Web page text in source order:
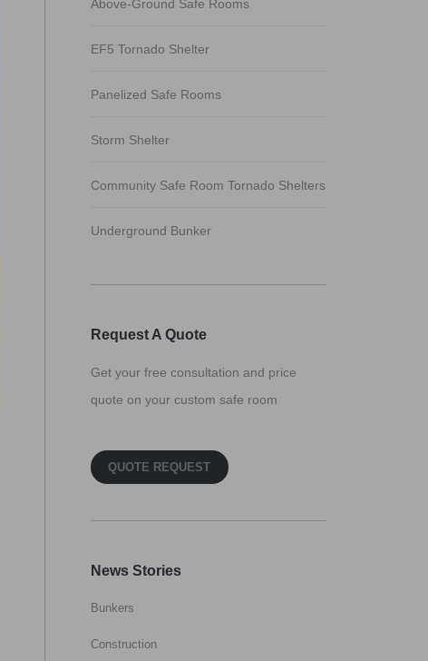
Above-Ground Safe Rooms
EF5 Tornado Shelter
Panelized Safe Rooms
Storm Shelter
Community Safe Room Tornado Shelters
Underground Bunker
Request A Quote
Get your free consultation and price
quote on your custom safe room
QUOTE REQUEST
News Stories
Bunkers
Construction